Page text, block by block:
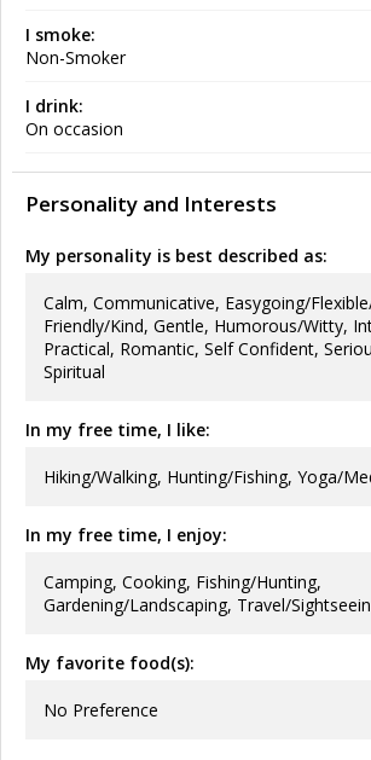
I smoke:
Non-Smoker
I drink:
On occasion
Personality and Interests
My personality is best described as:
Calm, Communicative, Easygoing/
Friendly/Kind, Gentle, Humorous/Witty,
Practical, Romantic, Self Confident,
Spiritual
In my free time, I like:
Hiking/Walking, Hunting/Fishing, Yoga/
In my free time, I enjoy:
Camping, Cooking, Fishing/Hunting,
Gardening/Landscaping, Travel/
My favorite food(s):
No Preference